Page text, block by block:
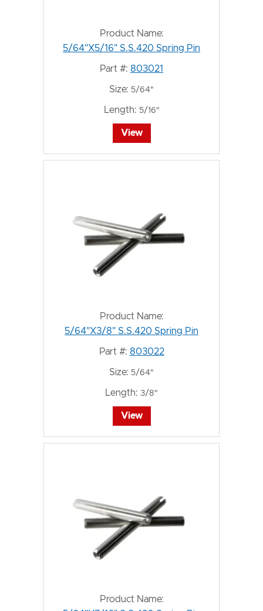
Product Name:
5/64"X5/16" S.S.420 Spring Pin
Part #: 803021
Size: 5/64"
Length: 5/16"
View
Product Name:
5/64"X3/8" S.S.420 Spring Pin
Part #: 803022
Size: 5/64"
Length: 3/8"
View
Product Name: